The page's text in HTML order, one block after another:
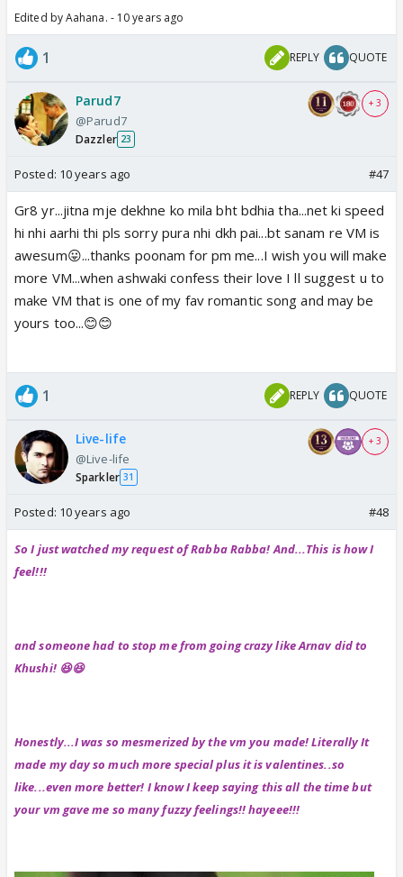
Edited by Aahana. - 10 years ago
1 REPLY QUOTE
Parud7
@Parud7
Dazzler 23
+ 3
Posted: 10 years ago #47
Gr8 yr...jitna mje dekhne ko mila bht bdhia tha...net ki speed
hi nhi aarhi thi pls sorry pura nhi dkh pai...bt sanam re VM is
awesum😛...thanks poonam for pm me...I wish you will make
more VM...when ashwaki confess their love I ll suggest u to
make VM that is one of my fav romantic song and may be
yours too...😊😊
1 REPLY QUOTE
Live-life
@Live-life
Sparkler 31
+ 3
Posted: 10 years ago #48
So I just watched my request of Rabba Rabba! And...This is how I
feel!!!
and someone had to stop me from going crazy like Arnav did to
Khushi! 😆😆
Honestly...I was so mesmerized by the vm you made! Literally It
made my day so much more special plus it is valentines..so
like...even more better! I know I keep saying this all the time but
your vm gave me so many fuzzy feelings!! hayeee!!!